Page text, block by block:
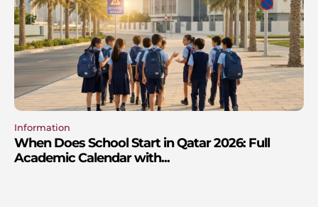
Information
When Does School Start in Qatar 2026: Full
Academic Calendar with...